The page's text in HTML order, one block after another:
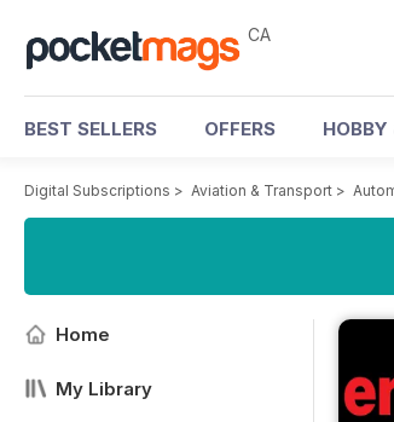
CA
BEST SELLERS OFFERS
Digital Subscriptions > Aviation & Transport >
Home
My Library